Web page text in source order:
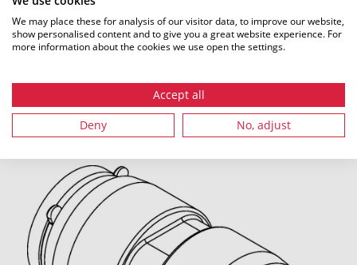
We may place these for analysis of our visitor data, to improve our website,
show personalised content and to give you a great website experience. For
more information about the cookies we use open the settings.
Accept all
Deny No, adjust
Recommended accessories